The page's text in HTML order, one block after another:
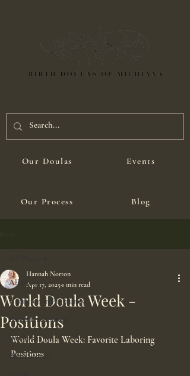
Our Doulas Events
Our Process Blog
All Posts
Nutrition in Pregnancy
Pain Management
Birth Partner
Birth Stories
World Doula Week -
Positions
Hannah Norton
Apr 17, 2025 1 min read
World Doula Week: Favorite Laboring
Positions